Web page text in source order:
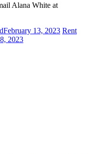
Alana White at
February 13, 2023 Rent
2023